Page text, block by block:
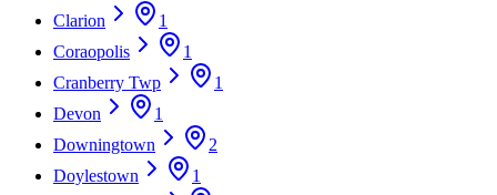
Clarion
1
Coraopolis
1
Cranberry Twp
1
Devon
1
Downingtown
2
Doylestown
1